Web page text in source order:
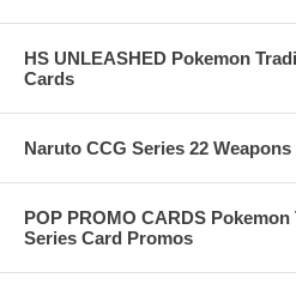
HS UNLEASHED Pokemon
Cards
Naruto CCG Series 22
POP PROMO CARDS
Series Card Promos